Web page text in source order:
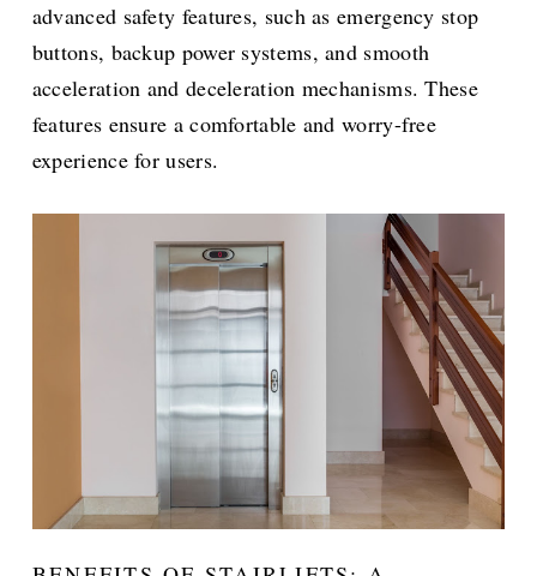
advanced safety features, such as emergency stop
buttons, backup power systems, and smooth
acceleration and deceleration mechanisms. These
features ensure a comfortable and worry-free
experience for users.